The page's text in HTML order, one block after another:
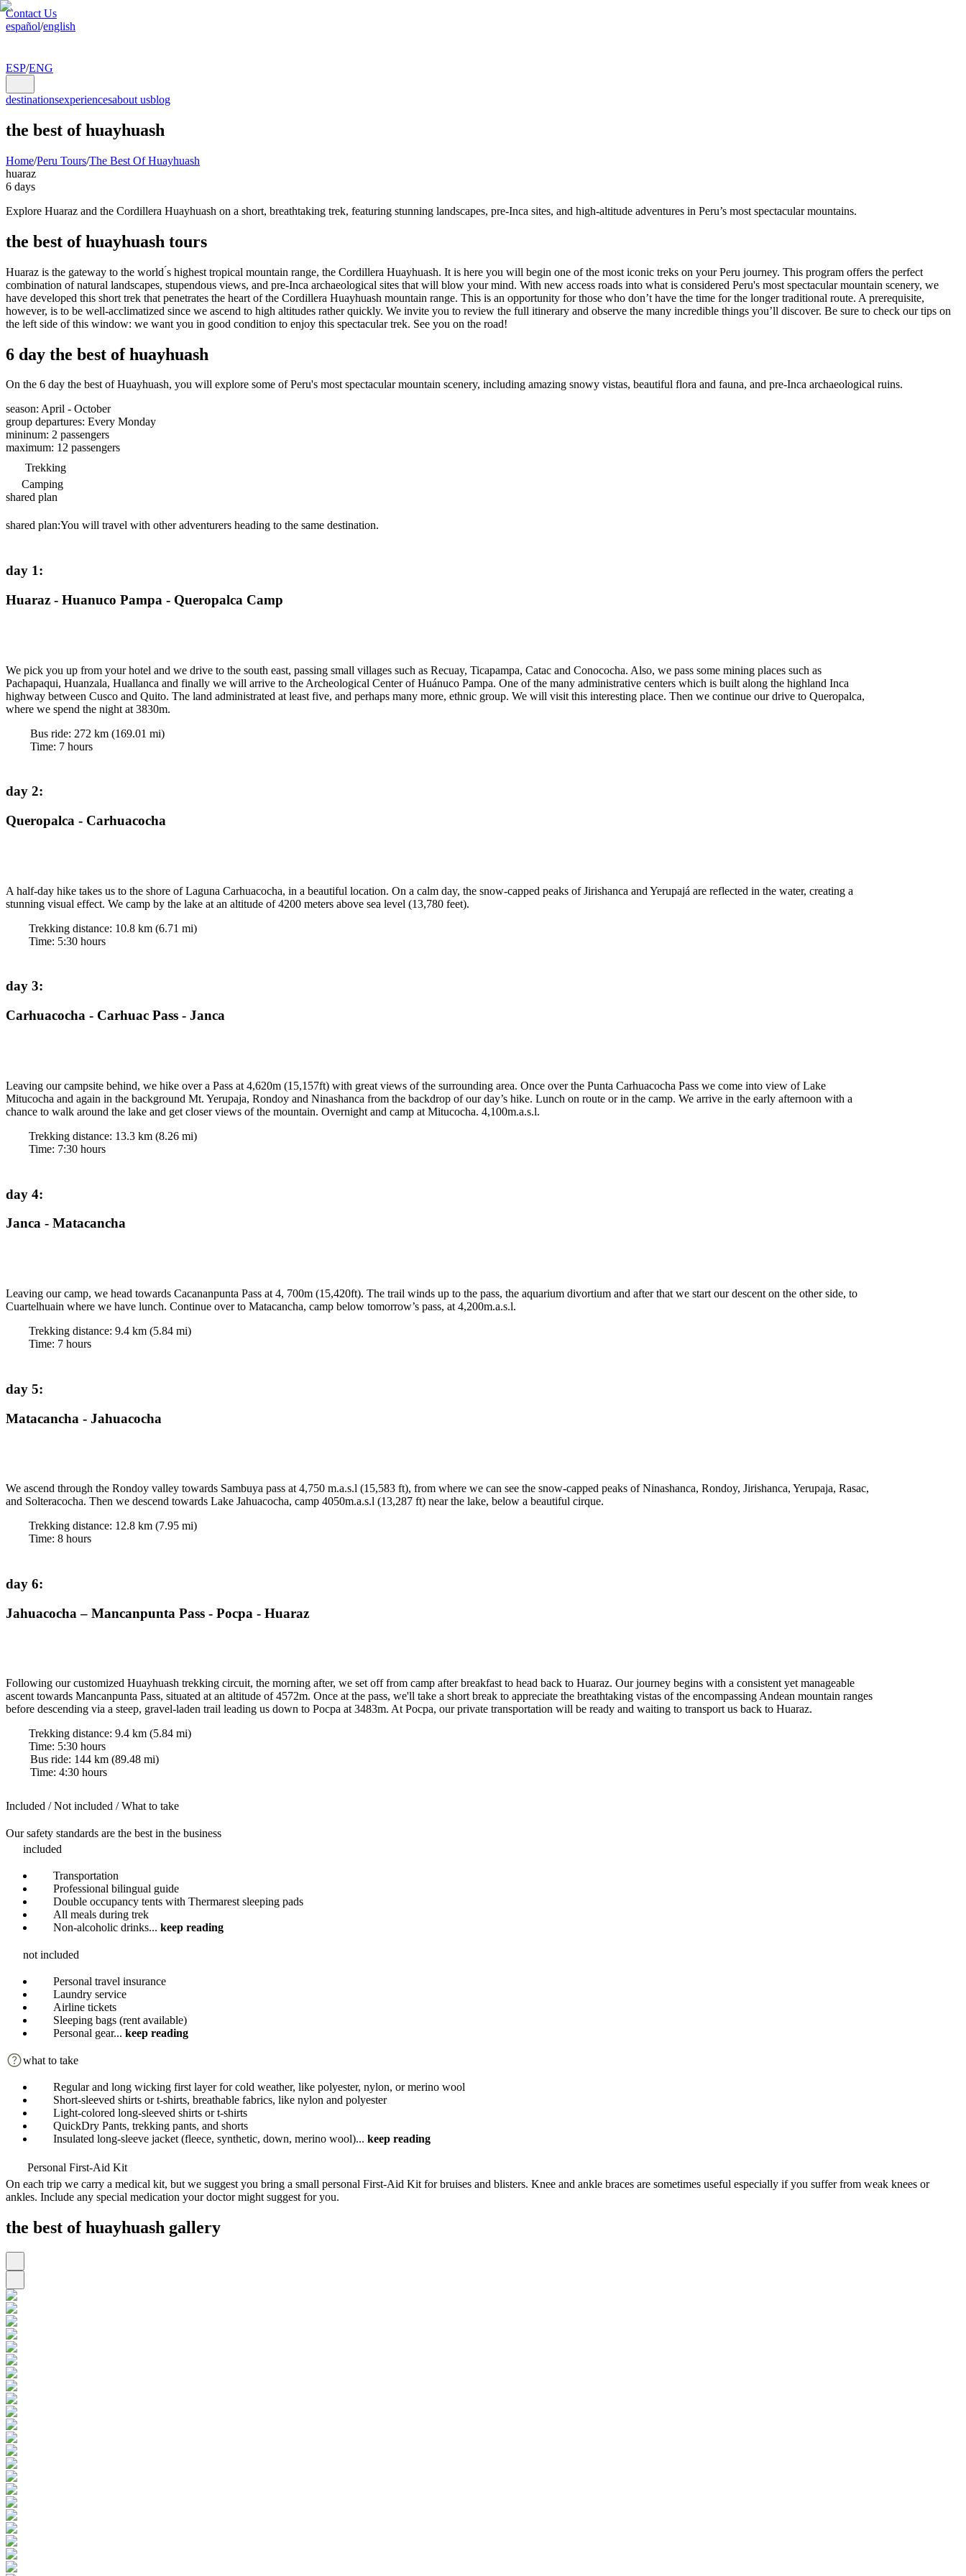
Contact Us
español/english
ESP/ENG
destinationsexperiencesabout usblog
the best of huayhuash
Home/Peru Tours/The Best Of Huayhuash
huaraz
6 days
Explore Huaraz and the Cordillera Huayhuash on a short, breathtaking trek, featuring stunning landscapes, pre-Inca sites, and high-altitude adventures in Peru’s most spectacular mountains.
the best of huayhuash tours
Huaraz is the gateway to the world ́s highest tropical mountain range, the Cordillera Huayhuash. It is here you will begin one of the most iconic treks on your Peru journey. This program offers the perfect
combination of natural landscapes, stupendous views, and pre-Inca archaeological sites that will blow your mind. With new access roads into what is considered Peru's most spectacular mountain scenery, we
have developed this short trek that penetrates the heart of the Cordillera Huayhuash mountain range. This is an opportunity for those who don’t have the time for the longer traditional route. A prerequisite,
however, is to be well-acclimatized since we ascend to high altitudes rather quickly. We invite you to review the full itinerary and observe the many incredible things you’ll discover. Be sure to check our tips on
the left side of this window: we want you in good condition to enjoy this spectacular trek. See you on the road!
6 day the best of huayhuash
On the 6 day the best of Huayhuash, you will explore some of Peru's most spectacular mountain scenery, including amazing snowy vistas, beautiful flora and fauna, and pre-Inca archaeological ruins.
season: April - October
group departures: Every Monday
mininum: 2 passengers
maximum: 12 passengers
Trekking
Camping
shared plan
shared plan:You will travel with other adventurers heading to the same destination.
day 1:
Huaraz - Huanuco Pampa - Queropalca Camp
We pick you up from your hotel and we drive to the south east, passing small villages such as Recuay, Ticapampa, Catac and Conococha. Also, we pass some mining places such as
Pachapaqui, Huanzala, Huallanca and finally we will arrive to the Archeological Center of Huánuco Pampa. One of the many administrative centers which is built along the highland Inca
highway between Cusco and Quito. The land administrated at least five, and perhaps many more, ethnic group. We will visit this interesting place. Then we continue our drive to Queropalca,
where we spend the night at 3830m.
Bus ride: 272 km (169.01 mi)
Time: 7 hours
day 2:
Queropalca - Carhuacocha
A half-day hike takes us to the shore of Laguna Carhuacocha, in a beautiful location. On a calm day, the snow-capped peaks of Jirishanca and Yerupajá are reflected in the water, creating a
stunning visual effect. We camp by the lake at an altitude of 4200 meters above sea level (13,780 feet).
Trekking distance: 10.8 km (6.71 mi)
Time: 5:30 hours
day 3:
Carhuacocha - Carhuac Pass - Janca
Leaving our campsite behind, we hike over a Pass at 4,620m (15,157ft) with great views of the surrounding area. Once over the Punta Carhuacocha Pass we come into view of Lake
Mitucocha and again in the background Mt. Yerupaja, Rondoy and Ninashanca from the backdrop of our day’s hike. Lunch on route or in the camp. We arrive in the early afternoon with a
chance to walk around the lake and get closer views of the mountain. Overnight and camp at Mitucocha. 4,100m.a.s.l.
Trekking distance: 13.3 km (8.26 mi)
Time: 7:30 hours
day 4:
Janca - Matacancha
Leaving our camp, we head towards Cacananpunta Pass at 4, 700m (15,420ft). The trail winds up to the pass, the aquarium divortium and after that we start our descent on the other side, to
Cuartelhuain where we have lunch. Continue over to Matacancha, camp below tomorrow’s pass, at 4,200m.a.s.l.
Trekking distance: 9.4 km (5.84 mi)
Time: 7 hours
day 5:
Matacancha - Jahuacocha
We ascend through the Rondoy valley towards Sambuya pass at 4,750 m.a.s.l (15,583 ft), from where we can see the snow-capped peaks of Ninashanca, Rondoy, Jirishanca, Yerupaja, Rasac,
and Solteracocha. Then we descend towards Lake Jahuacocha, camp 4050m.a.s.l (13,287 ft) near the lake, below a beautiful cirque.
Trekking distance: 12.8 km (7.95 mi)
Time: 8 hours
day 6:
Jahuacocha – Mancanpunta Pass - Pocpa - Huaraz
Following our customized Huayhuash trekking circuit, the morning after, we set off from camp after breakfast to head back to Huaraz. Our journey begins with a consistent yet manageable
ascent towards Mancanpunta Pass, situated at an altitude of 4572m. Once at the pass, we'll take a short break to appreciate the breathtaking vistas of the encompassing Andean mountain ranges
before descending via a steep, gravel-laden trail leading us down to Pocpa at 3483m. At Pocpa, our private transportation will be ready and waiting to transport us back to Huaraz.
Trekking distance: 9.4 km (5.84 mi)
Time: 5:30 hours
Bus ride: 144 km (89.48 mi)
Time: 4:30 hours
Included / Not included / What to take
Our safety standards are the best in the business
included
Transportation
Professional bilingual guide
Double occupancy tents with Thermarest sleeping pads
All meals during trek
Non-alcoholic drinks... keep reading
not included
Personal travel insurance
Laundry service
Airline tickets
Sleeping bags (rent available)
Personal gear... keep reading
what to take
Regular and long wicking first layer for cold weather, like polyester, nylon, or merino wool
Short-sleeved shirts or t-shirts, breathable fabrics, like nylon and polyester
Light-colored long-sleeved shirts or t-shirts
QuickDry Pants, trekking pants, and shorts
Insulated long-sleeve jacket (fleece, synthetic, down, merino wool)... keep reading
Personal First-Aid Kit
On each trip we carry a medical kit, but we suggest you bring a small personal First-Aid Kit for bruises and blisters. Knee and ankle braces are sometimes useful especially if you suffer from weak knees or
ankles. Include any special medication your doctor might suggest for you.
the best of huayhuash gallery